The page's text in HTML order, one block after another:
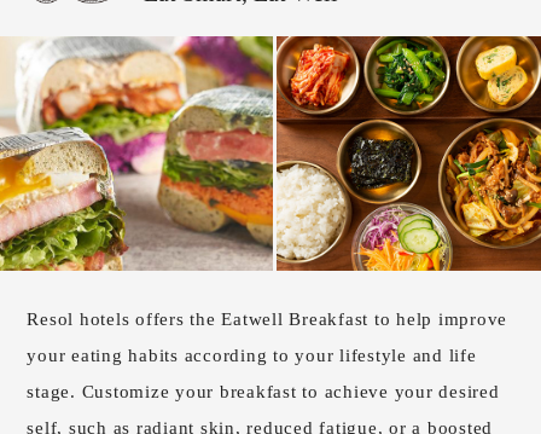
Resol hotels offers the Eatwell Breakfast to help improve
your eating habits according to your lifestyle and life
stage. Customize your breakfast to achieve your desired
self, such as radiant skin, reduced fatigue, or a boosted